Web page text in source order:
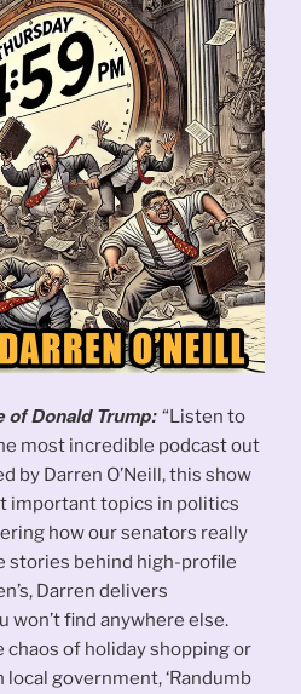
of Donald Trump: “Listen to
most incredible podcast out
by Darren O’Neill, this show
important topics in politics
how our senators really
stories behind high-profile
Darren delivers
find anywhere else.
chaos of holiday shopping or
government, ‘Randumb